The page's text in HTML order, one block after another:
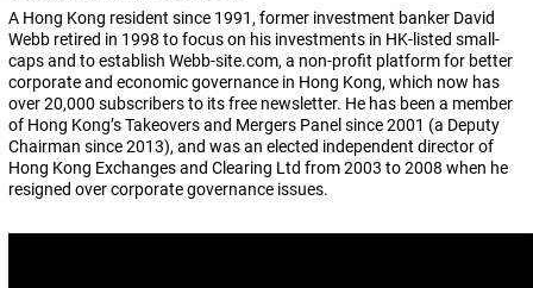
A Hong Kong resident since 1991, former investment banker David
Webb retired in 1998 to focus on his investments in HK-listed small-
caps and to establish Webb-site.com, a non-profit platform for better
corporate and economic governance in Hong Kong, which now has
over 20,000 subscribers to its free newsletter. He has been a member
of Hong Kong’s Takeovers and Mergers Panel since 2001 (a Deputy
Chairman since 2013), and was an elected independent director of
Hong Kong Exchanges and Clearing Ltd from 2003 to 2008 when he
resigned over corporate governance issues.